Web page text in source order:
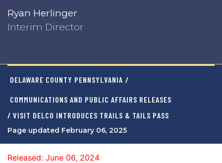
Ryan Herlinger
Interim Director
DELAWARE COUNTY PENNSYLVANIA /
COMMUNICATIONS AND PUBLIC AFFAIRS RELEASES
/ VISIT DELCO INTRODUCES TRAILS & TAILS PASS
Page updated February 06, 2025
Released: June 06, 2024